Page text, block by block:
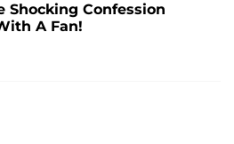
Shocking Confession
A Fan!